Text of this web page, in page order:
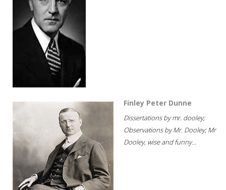
Finley Peter Dunne
Dissertations by mr. dooley;
Observations by Mr. Dooley; Mr
Dooley, wise and funny...